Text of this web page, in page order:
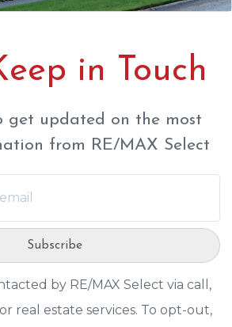
in Touch
get updated on the most
from RE/MAX Select
Subscribe
by RE/MAX Select via call,
real estate services. To opt-out,